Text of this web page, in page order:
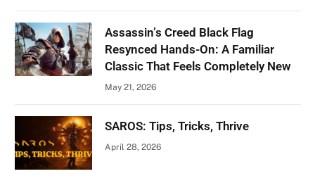
Assassin’s Creed Black Flag
Resynced Hands-On: A Familiar
Classic That Feels Completely New
May 21, 2026
SAROS: Tips, Tricks, Thrive
April 28, 2026